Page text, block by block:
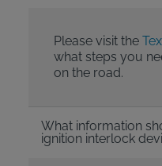
Please visit the
what steps you
on the road.
What information
ignition interlock